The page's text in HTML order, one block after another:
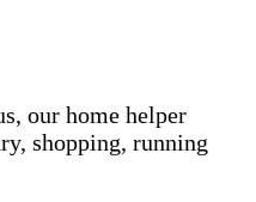
our home helper
shopping, running